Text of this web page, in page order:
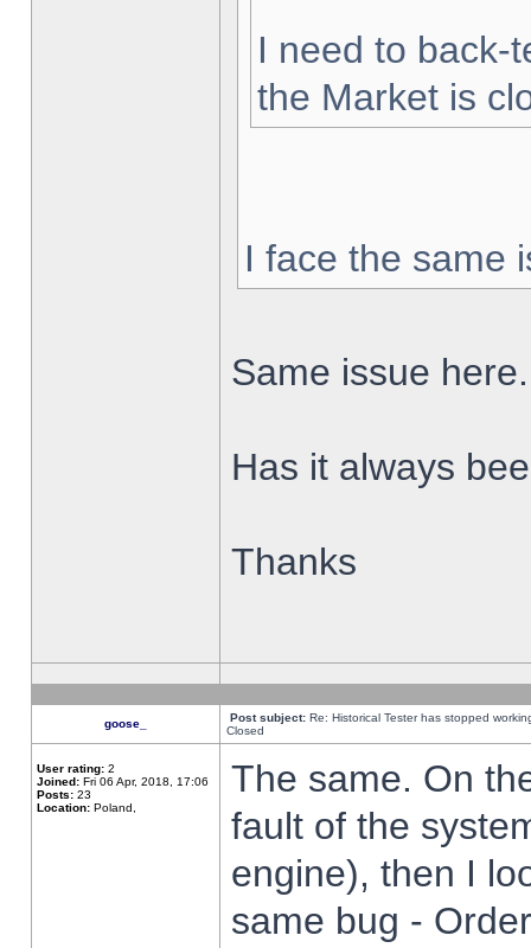
I need to back-
the Market is
I face the same
Same issue here.
Has it always
Thanks
goose_ Post subject: Re: Historical Tester has stopped
Closed
User rating: 2
Joined: Fri 06 Apr, 2018, 17:06
Posts: 23
Location: Poland,
The same. On
fault of the
engine), then I
same bug -